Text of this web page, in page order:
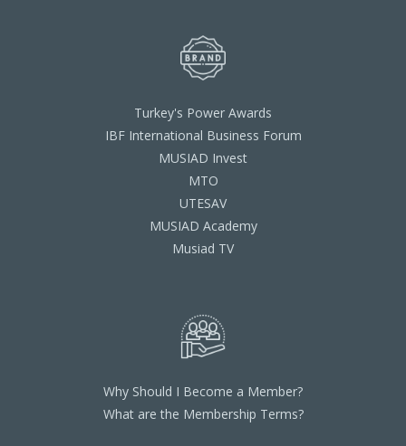
Turkey's Power Awards
IBF International Business Forum
MUSIAD Invest
MTO
UTESAV
MUSIAD Academy
Musiad TV
Why Should I Become a Member?
What are the Membership Terms?